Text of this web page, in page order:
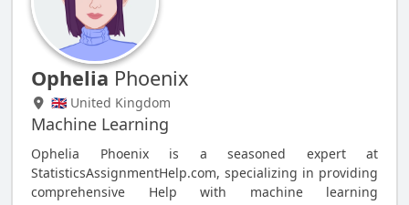
Ophelia Phoenix
🇬🇧 United Kingdom
Machine Learning
Ophelia Phoenix is a seasoned expert at
StatisticsAssignmentHelp.com, specializing in providing
comprehensive Help with machine learning